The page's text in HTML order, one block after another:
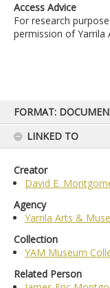
content
FORMAT:
LINKED TO
Creator
David E.
Agency
Yarrila Arts &
Collection
YAM Museum
Related Person
Access Advice
For research
permission of Yarrila